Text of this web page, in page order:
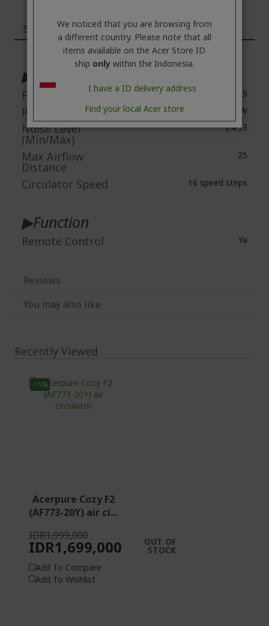
Specifications
▶Spec
Fan Size 9
Rated Power 36W
Noise Level
(Min/Max)
24/53
Max Airflow
Distance
25
Circulator Speed 16 speed steps
▶Function
Remote Control Ya
Reviews
You may also like
Recently Viewed
-15%
Acerpure Cozy F2
(AF773-20Y) air ci...
IDR1,699,000
IDR1,999,000 OUT OF
STOCK
Add To Compare
Add To Wishlist
We noticed that you are browsing from
a different country. Please note that all
items available on the Acer Store ID
ship only within the Indonesia.
I have a ID delivery address
Find your local Acer store